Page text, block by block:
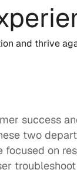
and thrive
success
two
focused on